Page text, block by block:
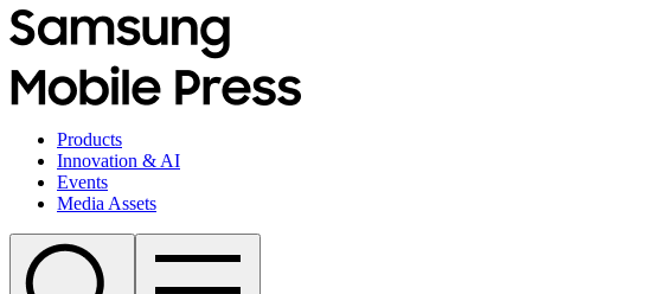
Products
Innovation & AI
Events
Media Assets